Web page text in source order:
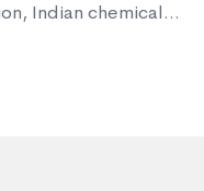
Indian chemical